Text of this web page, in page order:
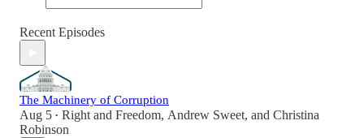
Recent Episodes
The Machinery of Corruption
Aug 5 • Right and Freedom, Andrew Sweet, and Christina
Robinson